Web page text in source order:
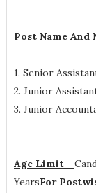
Post Name And
1. Senior
2. Junior
3. Junior
Age Limit -
YearsFor